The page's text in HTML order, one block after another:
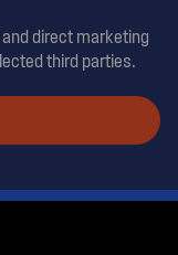
direct marketing
third parties.